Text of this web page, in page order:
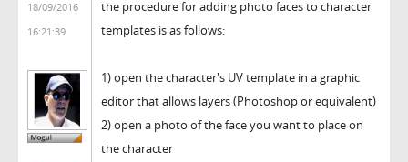
18/09/2016
16:21:39
the procedure for adding photo faces to character
templates is as follows:
1) open the character's UV template in a graphic
editor that allows layers (Photoshop or equivalent)
2) open a photo of the face you want to place on
the character